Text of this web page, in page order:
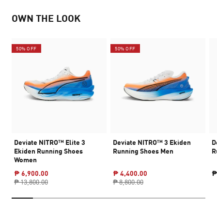
OWN THE LOOK
50% OFF
Deviate NITRO™ Elite 3
Ekiden Running Shoes
Women
₱ 6,900.00
₱ 13,800.00
50% OFF
Deviate NITRO™ 3 Ekiden
Running Shoes Men
₱ 4,400.00
₱ 8,800.00
₱